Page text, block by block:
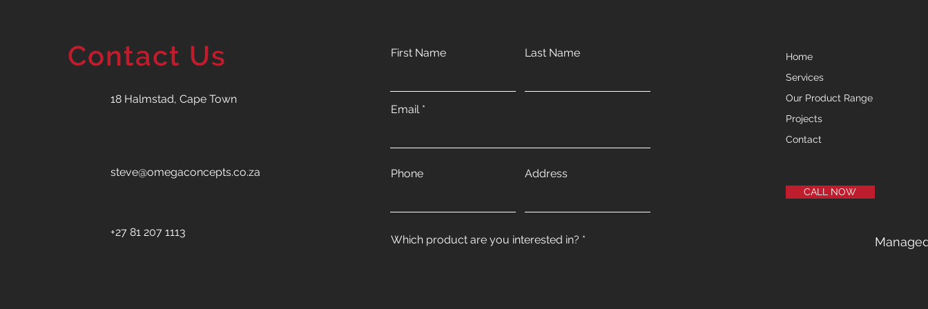
Contact Us
18 Halmstad, Cape Town
steve@omegaconcepts.co.za
+27 81 207 1113
First Name Last Name
Email
Phone Address
Which product are you interested in?
Home
Services
Our Product Range
Projects
Contact
CALL NOW